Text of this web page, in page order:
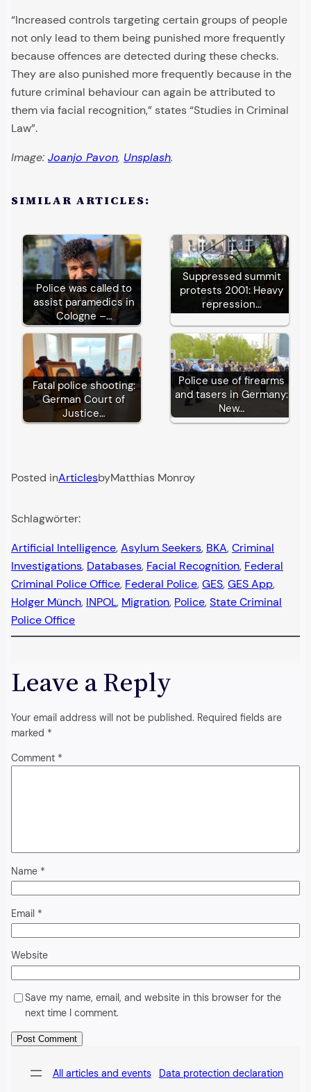
“Increased controls targeting certain groups of people
not only lead to them being punished more frequently
because offences are detected during these checks.
They are also punished more frequently because in the
future criminal behaviour can again be attributed to
them via facial recognition,” states “Studies in Criminal
Law”.
Image: Joanjo Pavon, Unsplash.
SIMILAR ARTICLES:
Police was called to
assist paramedics in
Cologne –…
Suppressed summit
protests 2001: Heavy
repression…
Fatal police shooting:
German Court of
Justice…
Police use of firearms
and tasers in Germany:
New…
Posted inArticlesbyMatthias Monroy
Schlagwörter:
Artificial Intelligence, Asylum Seekers, BKA, Criminal
Investigations, Databases, Facial Recognition, Federal
Criminal Police Office, Federal Police, GES, GES App
Holger Münch, INPOL, Migration, Police, State Criminal
Police Office
Leave a Reply
Your email address will not be published. Required fields are
marked *
Comment *
Name *
Email *
Website
Save my name, email, and website in this browser for the
next time I comment.
All articles and events Data protection declaration